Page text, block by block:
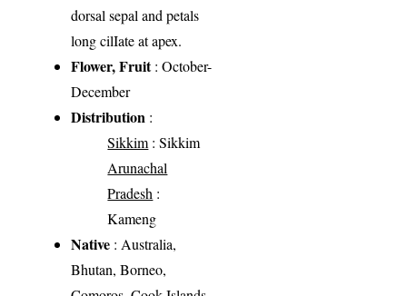
dorsal sepal and petals
long cilIate at apex.
Flower, Fruit: October-
December
Distribution :
Sikkim : Sikkim
Arunachal
Pradesh :
Kameng
Native : Australia,
Bhutan, Borneo,